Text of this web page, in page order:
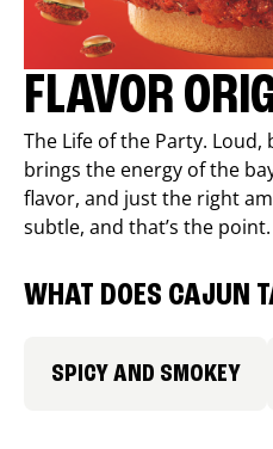
FLAVOR
The Life of the Party.
brings the energy of the
flavor, and just the right
subtle, and that’s the point.
WHAT DOES CAJUN
SPICY AND SMOKEY